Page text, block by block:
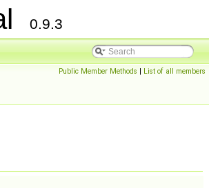
0.9.3
Public Member Methods | List of all members